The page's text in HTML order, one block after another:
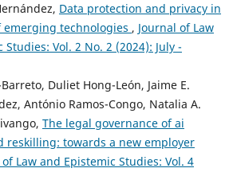
Data protection and privacy in
emerging technologies , Journal of Law
Vol. 2 No. 2 (2024): July -
Duliet Hong-León, Jaime E.
António Ramos-Congo, Natalia A.
The legal governance of ai
reskilling: towards a new employer
of Law and Epistemic Studies: Vol. 4